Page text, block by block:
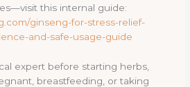
this internal guide:
ginseng-for-stress-relief-
and-safe-usage-guide
expert before starting herbs,
breastfeeding, or taking